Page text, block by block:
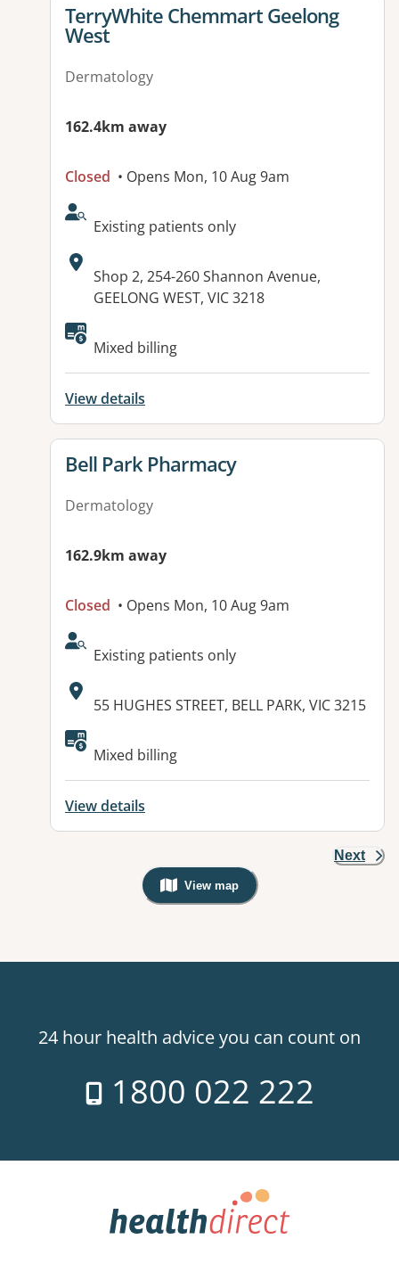
View details for
TerryWhite Chemmart Geelong
West
Dermatology
162.4km away
Closed • Opens Mon, 10 Aug 9am
AcceptsNewPatients:
Existing patients only
Address:
Shop 2, 254-260 Shannon Avenue,
GEELONG WEST, VIC 3218
Available facilities:
Mixed billing
View details
View details for
Bell Park Pharmacy
Dermatology
162.9km away
Closed • Opens Mon, 10 Aug 9am
AcceptsNewPatients:
Existing patients only
Address:
55 HUGHES STREET, BELL PARK, VIC 3215
Mixed billing
View details
Next
View map
, Warning: Googles Map view is
24 hour health advice you can count on
1800 022 222